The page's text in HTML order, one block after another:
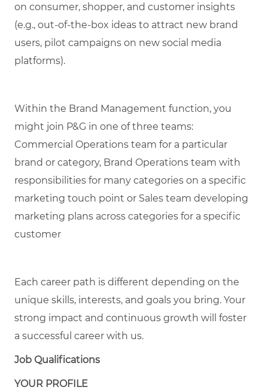
on consumer, shopper, and customer insights
(e.g., out-of-the-box ideas to attract new brand
users, pilot campaigns on new social media
platforms).
Within the Brand Management function, you
might join P&G in one of three teams:
Commercial Operations team for a particular
brand or category, Brand Operations team with
responsibilities for many categories on a specific
marketing touch point or Sales team developing
marketing plans across categories for a specific
customer
Each career path is different depending on the
unique skills, interests, and goals you bring. Your
strong impact and continuous growth will foster
a successful career with us.
Job Qualifications
YOUR PROFILE